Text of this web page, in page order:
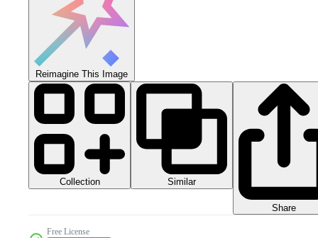
Reimagine This Image
Collection Similar
Share
Free License